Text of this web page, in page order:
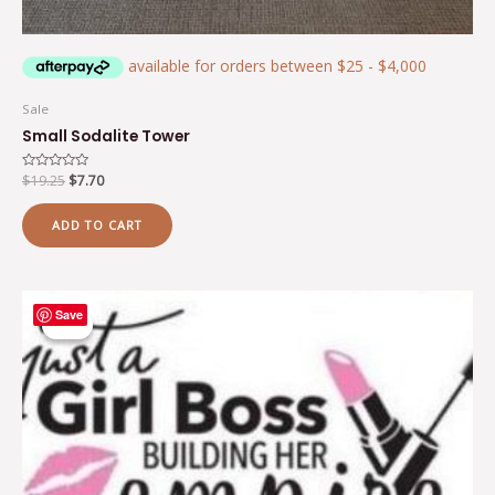
Sale
Small Sodalite Tower
Rated
0
out
of
5
$19.25 $7.70
ADD TO CART
Save
Sale!
Sale!
price
was:
$17.64.
price
is:
$9.62.